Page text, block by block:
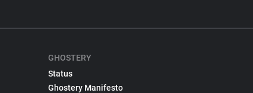
GHOSTERY
Status
Ghostery Manifesto